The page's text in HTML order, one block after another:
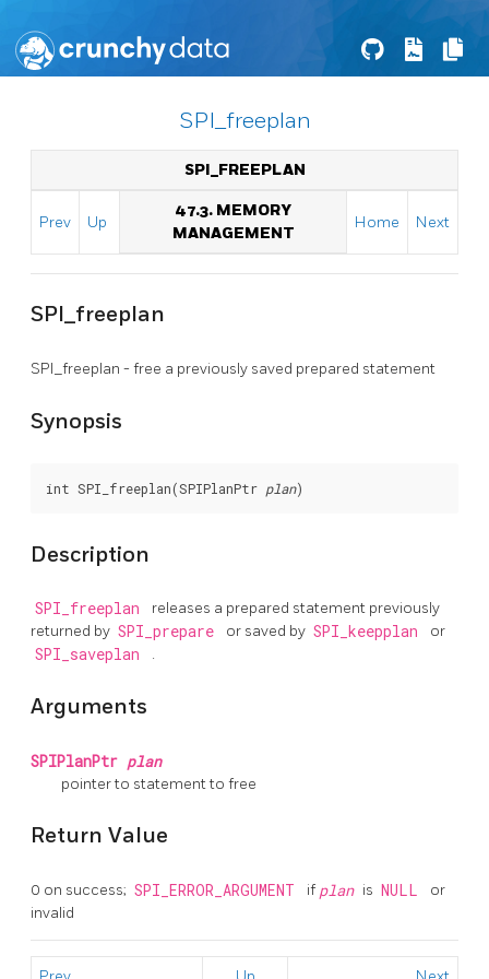
SPI_freeplan
SPI_FREEPLAN
Prev Up
47.3. MEMORY
MANAGEMENT
Home Next
SPI_freeplan
SPI_freeplan - free a previously saved prepared statement
Synopsis
int SPI_freeplan(SPIPlanPtr plan
Description
SPI_freeplan
releases a prepared statement previously
returned by SPI_prepare or saved by SPI_keepplan or
SPI_saveplan .
Arguments
SPIPlanPtr plan
pointer to statement to free
Return Value
0 on success; SPI_ERROR_ARGUMENT if plan is NULL
or
invalid